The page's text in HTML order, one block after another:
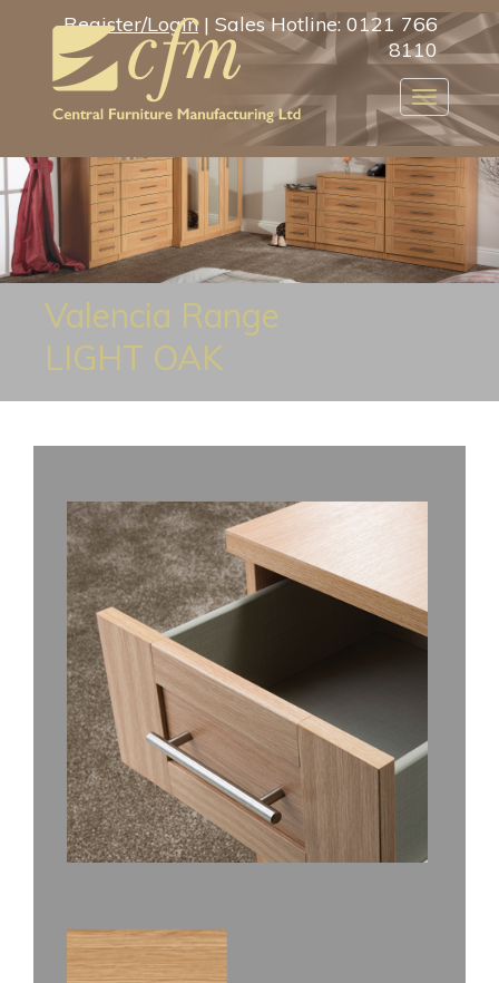
Valencia Range
LIGHT OAK
Register/Login| Sales Hotline: 0121 766
8110
Toggle